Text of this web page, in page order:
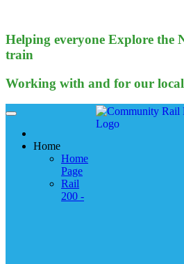
Helping everyone Explore the
train
Working with and for our
Home
Home
Page
Rail
200 -